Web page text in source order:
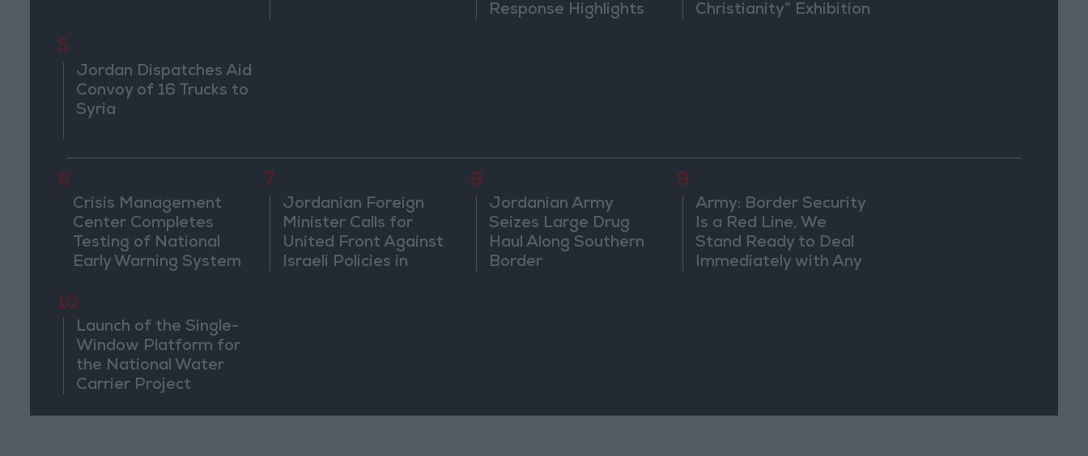
Response Highlights
Christianity” Exhibition
5
Jordan Dispatches Aid
Convoy of 16 Trucks to
Syria
6
Crisis Management
Center Completes
Testing of National
Early Warning System
7
Jordanian Foreign
Minister Calls for
United Front Against
Israeli Policies in
8
Jordanian Army
Seizes Large Drug
Haul Along Southern
Border
9
Army: Border Security
Is a Red Line, We
Stand Ready to Deal
Immediately with Any
10
Launch of the Single-
Window Platform for
the National Water
Carrier Project